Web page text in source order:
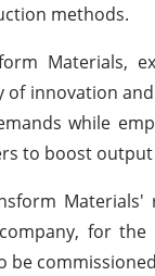
methods.
Materials,
of innovation
while
to boost
for